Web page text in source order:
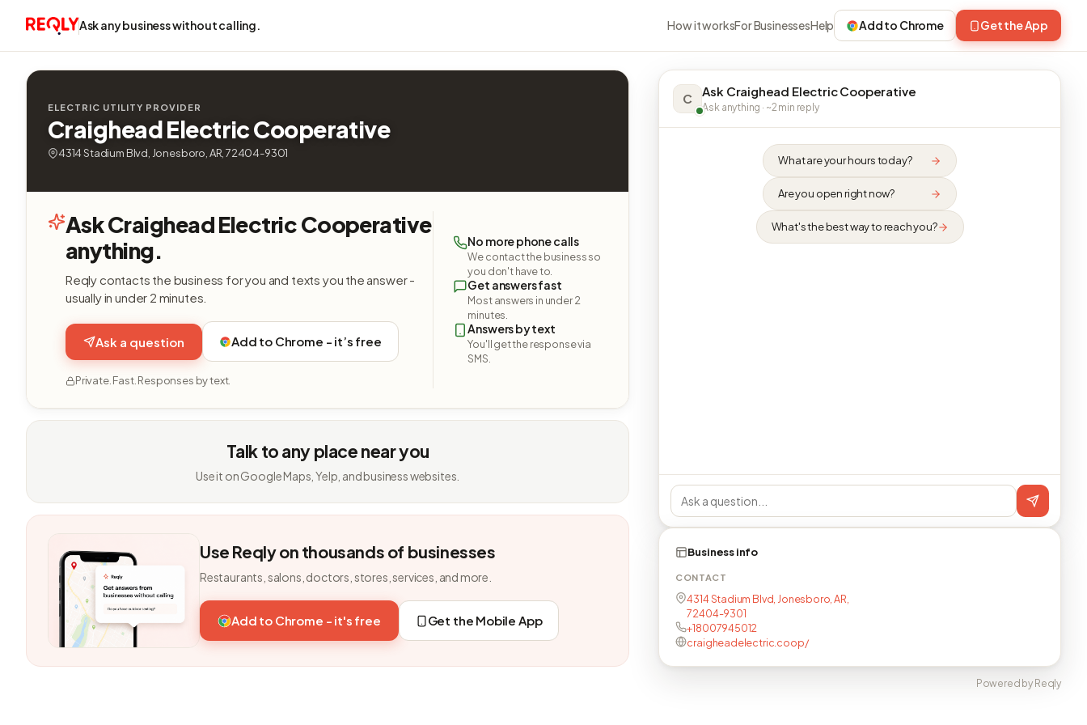
Ask any business without calling. How it worksFor BusinessesHelp Add to Chrome Get the App
ELECTRIC UTILITY PROVIDER
Craighead Electric Cooperative
4314 Stadium Blvd, Jonesboro, AR, 72404-9301
Ask Craighead Electric Cooperative
anything.
Reqly contacts the business for you and texts you the answer -
usually in under 2 minutes.
Ask a question Add to Chrome - it’s free
Private. Fast. Responses by text.
No more phone calls
We contact the business so
you don't have to.
Get answers fast
Most answers in under 2
minutes.
Answers by text
You'll get the response via
SMS.
Talk to any place near you
Use it on Google Maps, Yelp, and business websites.
Use Reqly on thousands of businesses
Restaurants, salons, doctors, stores, services, and more.
Add to Chrome - it's free Get the Mobile App
C Ask Craighead Electric Cooperative
Ask anything · ~2 min reply
What are your hours today?
Are you open right now?
What's the best way to reach you?
Business info
CONTACT
4314 Stadium Blvd, Jonesboro, AR,
72404-9301
+18007945012
craigheadelectric.coop/
Powered by Reqly